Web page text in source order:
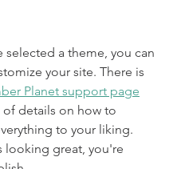
selected a theme, you can
your site. There is
Planet support page
of details on how to
to your liking.
looking great, you're